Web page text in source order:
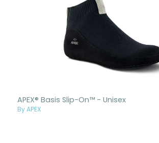
APEX® Basis Slip-On™ - Unisex
By APEX